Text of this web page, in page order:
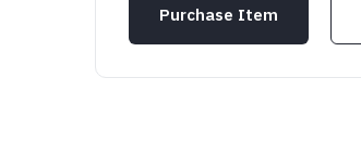
Purchase Item